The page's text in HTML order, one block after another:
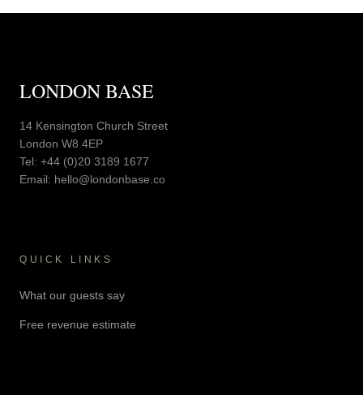
LONDON BASE
14 Kensington Church Street
London W8 4EP
Tel: +44 (0)20 3189 1677
Email: hello@londonbase.co
QUICK LINKS
What our guests say
Free revenue estimate